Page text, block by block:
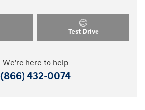
Test Drive
We're here to help
(866) 432-0074